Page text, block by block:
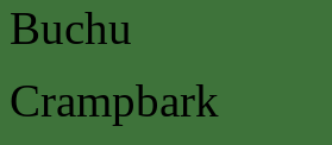
Buchu
Crampbark